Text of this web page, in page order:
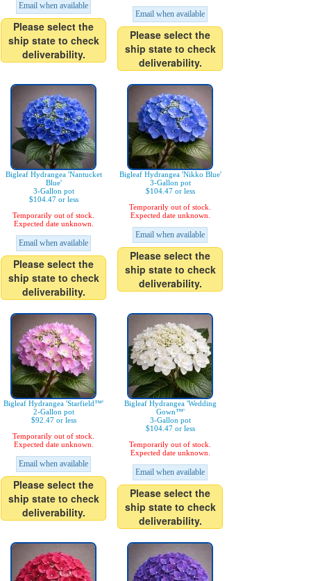
Email when available
Please select the
ship state to check
deliverability.
Email when available
Please select the
ship state to check
deliverability.
Bigleaf Hydrangea 'Nantucket
Blue'
3-Gallon pot
$104.47 or less
Temporarily out of stock.
Expected date unknown.
Email when available
Please select the
ship state to check
deliverability.
Bigleaf Hydrangea 'Nikko Blue'
3-Gallon pot
$104.47 or less
Temporarily out of stock.
Expected date unknown.
Email when available
Please select the
ship state to check
deliverability.
Bigleaf Hydrangea 'Starfield™'
2-Gallon pot
$92.47 or less
Temporarily out of stock.
Expected date unknown.
Email when available
Please select the
ship state to check
deliverability.
Bigleaf Hydrangea 'Wedding
Gown™'
3-Gallon pot
$104.47 or less
Temporarily out of stock.
Expected date unknown.
Email when available
Please select the
ship state to check
deliverability.